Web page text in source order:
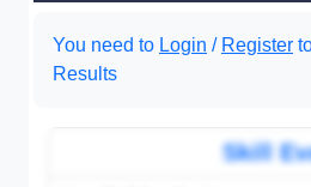
You need to Login / Register
Results
Skill